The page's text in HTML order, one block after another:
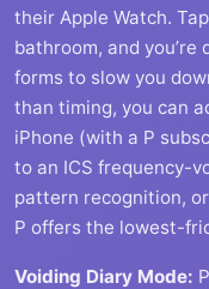
their Apple Watch.
bathroom, and
forms to slow you
than timing, you can
iPhone (with a P
to an ICS frequency-
pattern recognition,
P offers the lowest-
Voiding Diary Mode: